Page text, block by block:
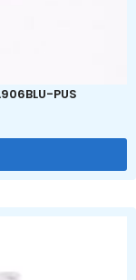
PUS